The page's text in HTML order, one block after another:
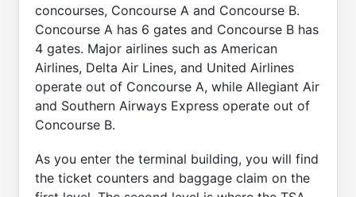
concourses, Concourse A and Concourse B.
Concourse A has 6 gates and Concourse B has
4 gates. Major airlines such as American
Airlines, Delta Air Lines, and United Airlines
operate out of Concourse A, while Allegiant Air
and Southern Airways Express operate out of
Concourse B.
As you enter the terminal building, you will find
the ticket counters and baggage claim on the